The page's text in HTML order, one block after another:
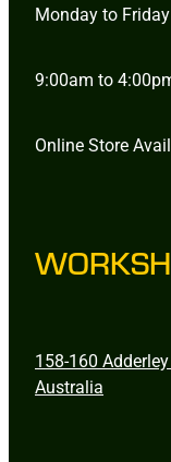
Monday to Friday
9:00am to
Online Store
158-160
Australia